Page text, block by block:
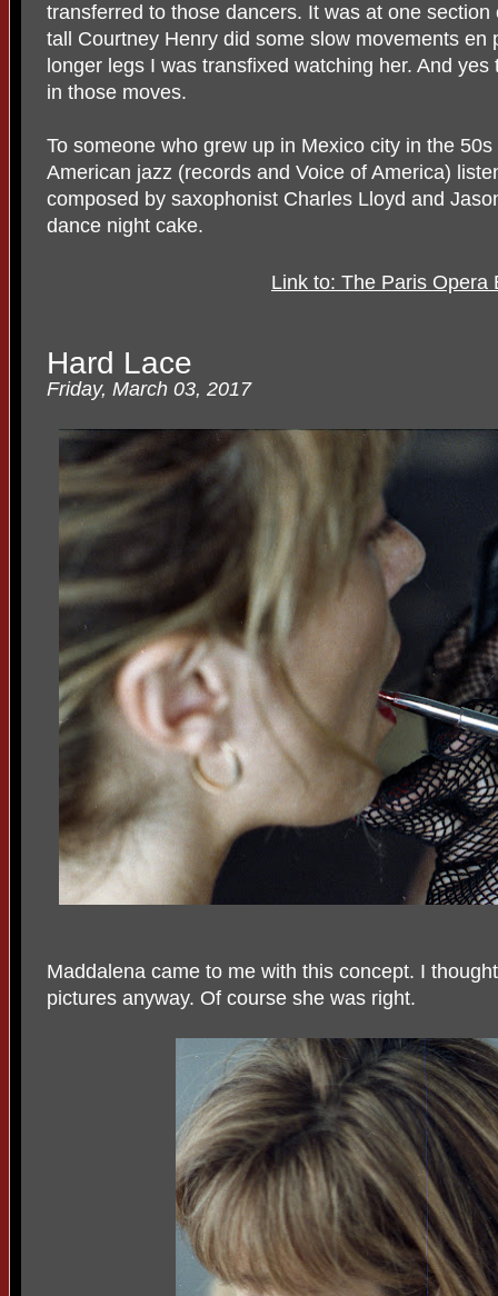
transferred to those dancers. It was at one
tall Courtney Henry did some slow movements en
longer legs I was transfixed watching her. And
in those moves.
To someone who grew up in Mexico city in the
American jazz (records and Voice of America)
composed by saxophonist Charles Lloyd and
dance night cake.
Link to: The Paris Opera
Hard Lace
Friday, March 03, 2017
Maddalena came to me with this concept. I
pictures anyway. Of course she was right.